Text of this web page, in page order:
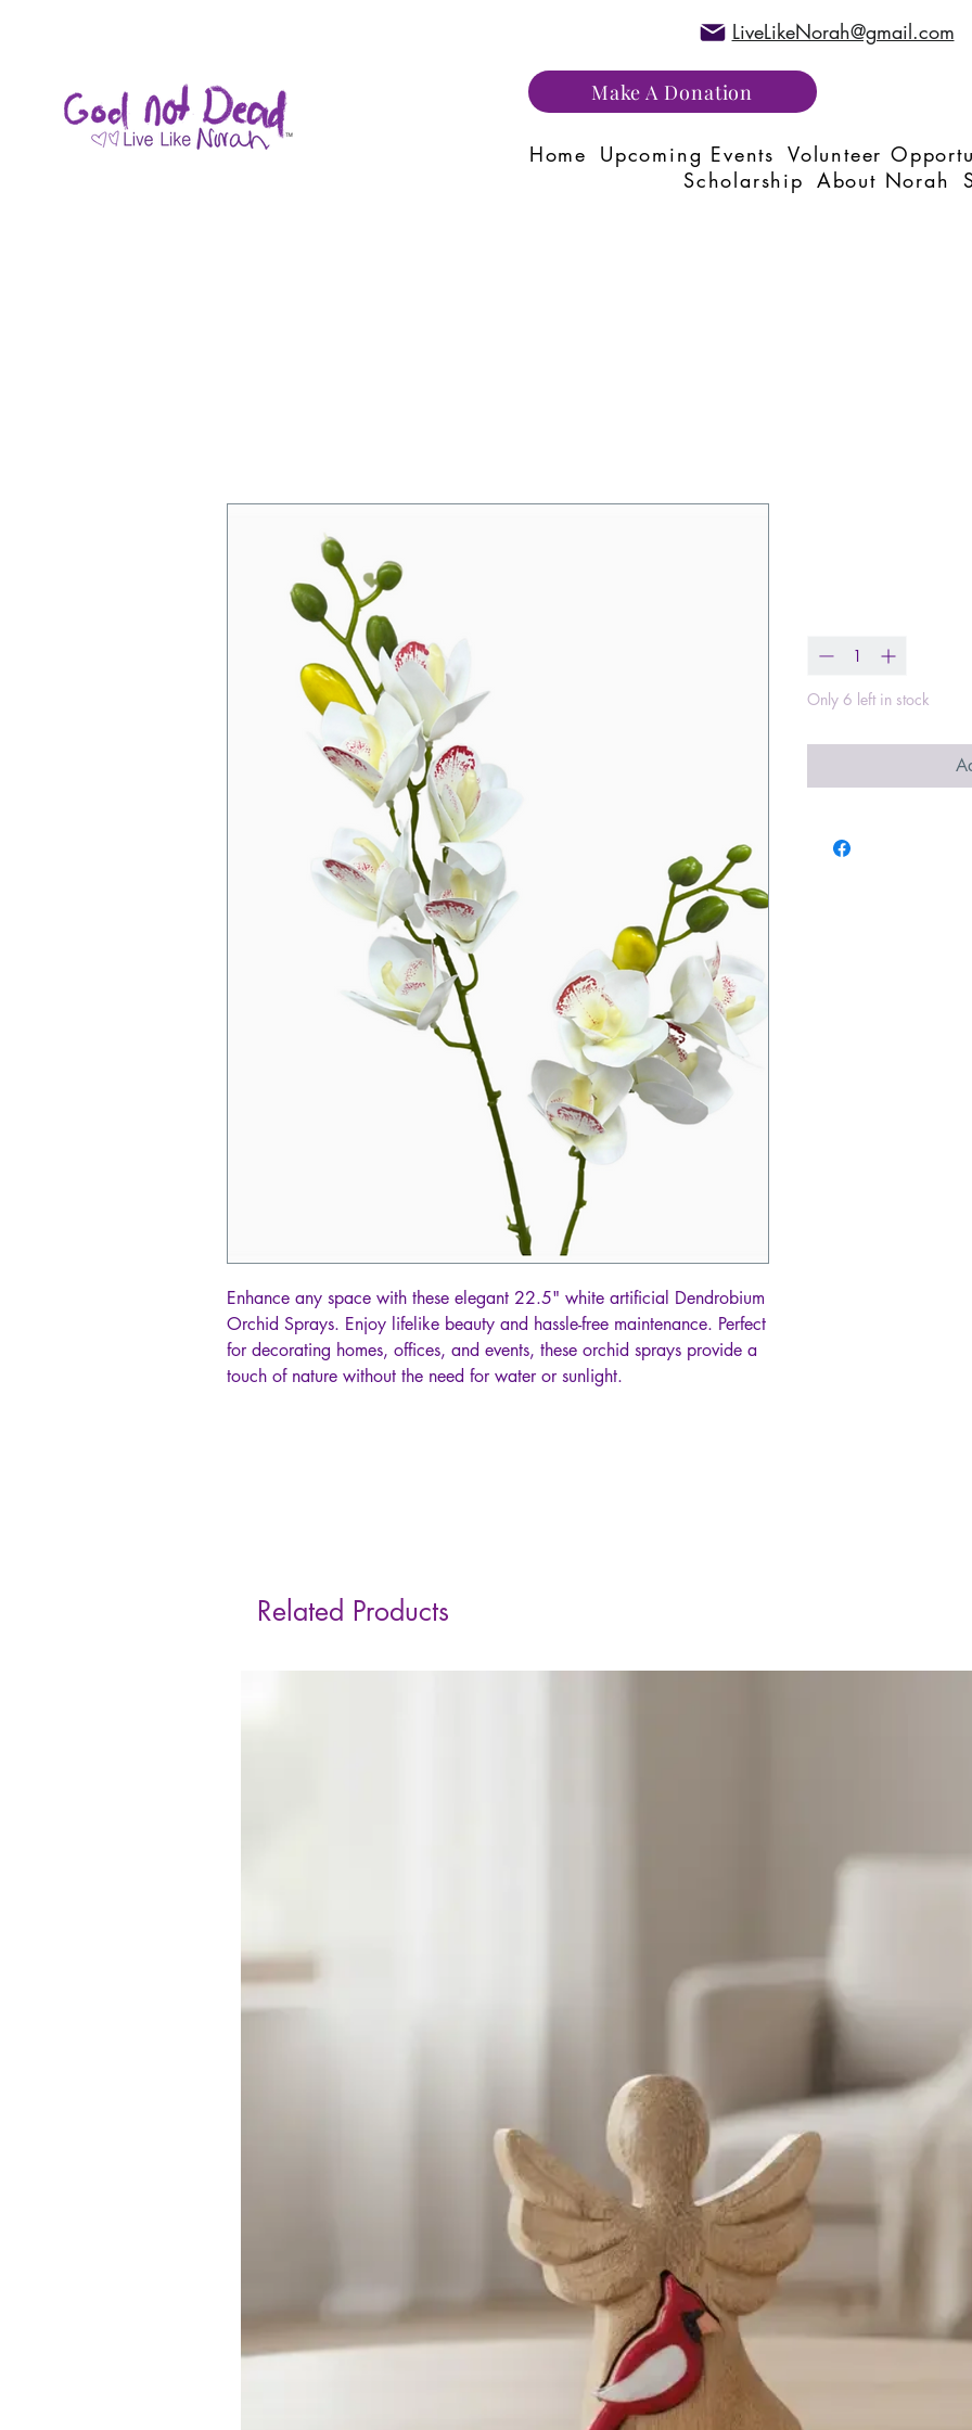
LiveLikeNorah@gmail.com
Make A Donation
Home Upcoming Events Volunteer
Scholarship About Norah
Enhance any space with these elegant 22.5" white artificial Dendrobium
Orchid Sprays. Enjoy lifelike beauty and hassle-free maintenance. Perfect
for decorating homes, offices, and events, these orchid sprays provide a
touch of nature without the need for water or sunlight.
Only 6 left in stock
Related Products